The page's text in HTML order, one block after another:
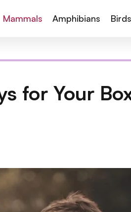
Mammals Amphibians Birds
for Your